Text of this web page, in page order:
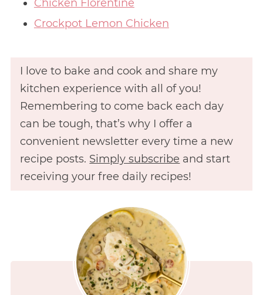
Chicken Florentine
Crockpot Lemon Chicken
I love to bake and cook and share my
kitchen experience with all of you!
Remembering to come back each day
can be tough, that’s why I offer a
convenient newsletter every time a new
recipe posts. Simply subscribe and start
receiving your free daily recipes!